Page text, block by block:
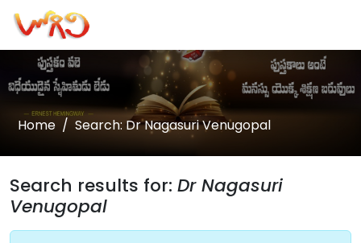
Home Search: Dr Nagasuri Venugopal
Search results for: Dr Nagasuri
Venugopal